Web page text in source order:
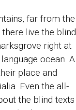
far from the
live the blind
right at
ocean. A
place and
Even the all-
the blind texts